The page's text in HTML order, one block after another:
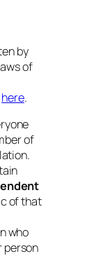
by
of
here.
of
of that
who
person